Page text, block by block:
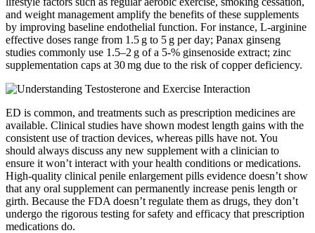
and weight management amplify the benefits of these supplements
by improving baseline endothelial function. For instance, L‑arginine
effective doses range from 1.5 g to 5 g per day; Panax ginseng
studies commonly use 1.5–2 g of a 5‑% ginsenoside extract; zinc
supplementation caps at 30 mg due to the risk of copper deficiency.
ED is common, and treatments such as prescription medicines are
available. Clinical studies have shown modest length gains with the
consistent use of traction devices, whereas pills have not. You
should always discuss any new supplement with a clinician to
ensure it won’t interact with your health conditions or medications.
High-quality clinical penile enlargement pills evidence doesn’t show
that any oral supplement can permanently increase penis length or
girth. Because the FDA doesn’t regulate them as drugs, they don’t
undergo the rigorous testing for safety and efficacy that prescription
medications do.